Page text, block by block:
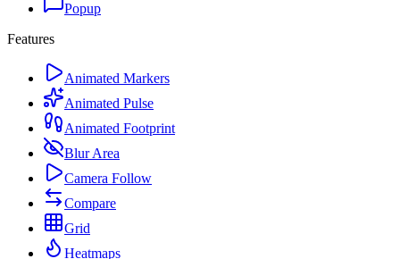
Popup
Features
Animated Markers
Animated Pulse
Animated Footprint
Blur Area
Camera Follow
Compare
Grid
Heatmaps